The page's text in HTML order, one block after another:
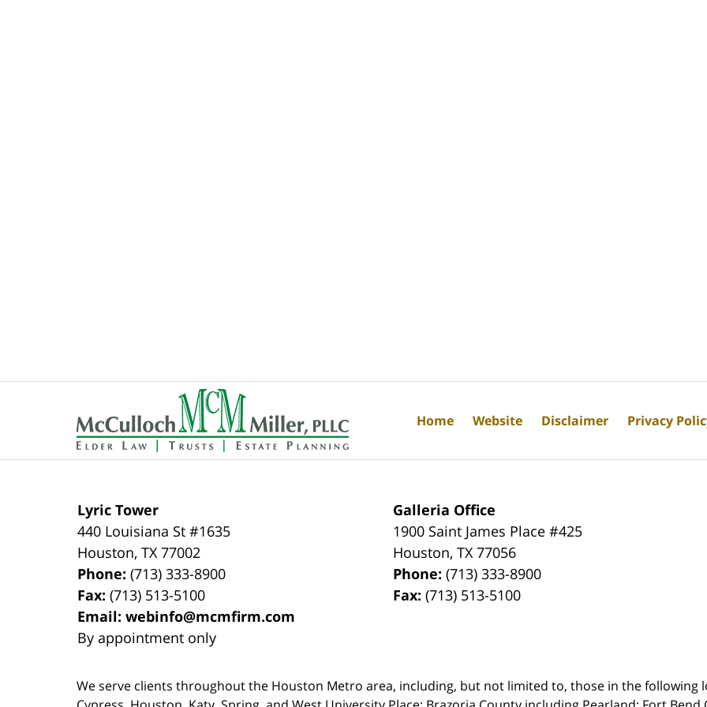
Lyric Tower
440 Louisiana St #1635
Houston,TX 77002
Phone:(713) 333-8900
Fax:(713) 513-5100
Email:webinfo@mcmfirm.com
By appointment only
Galleria Office
1900 Saint James Place #425
Houston,TX 77056
Phone:(713) 333-8900
Fax:(713) 513-5100
We serve clients throughout the Houston Metro area, including, but not limited to, those in the following
Home Website Disclaimer Privacy